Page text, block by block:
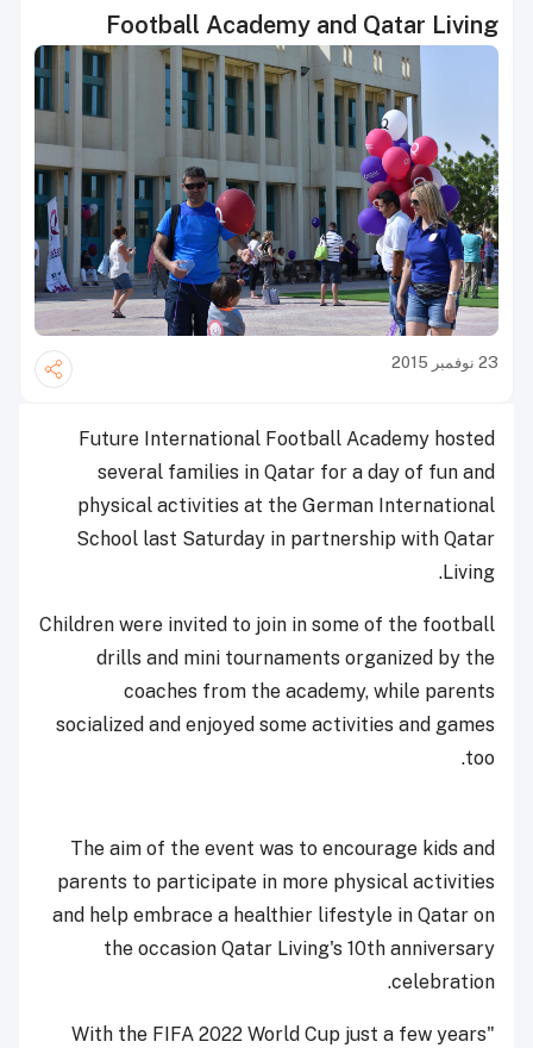
Football Academy and Qatar Living
23 نوفمبر 2015
Future International Football Academy hosted
several families in Qatar for a day of fun and
physical activities at the German International
School last Saturday in partnership with Qatar
Living.
Children were invited to join in some of the football
drills and mini tournaments organized by the
coaches from the academy, while parents
socialized and enjoyed some activities and games
too.
The aim of the event was to encourage kids and
parents to participate in more physical activities
and help embrace a healthier lifestyle in Qatar on
the occasion Qatar Living's 10th anniversary
celebration.
"With the FIFA 2022 World Cup just a few years